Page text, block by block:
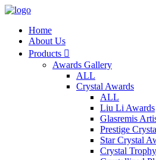
Home
About Us
Products 
Awards Gallery
ALL
Crystal Awards
ALL
Liu Li Awards
Glasremis
Prestige
Star Crystal
Crystal Trophy